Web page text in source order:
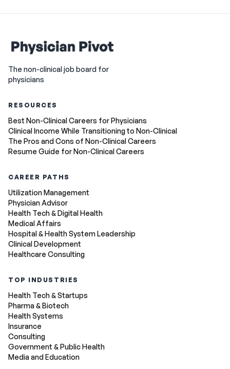
The non-clinical job board for
physicians
RESOURCES
Best Non-Clinical Careers for Physicians
Clinical Income While Transitioning to Non-Clinical
The Pros and Cons of Non-Clinical Careers
Resume Guide for Non-Clinical Careers
CAREER PATHS
Utilization Management
Physician Advisor
Health Tech & Digital Health
Medical Affairs
Hospital & Health System Leadership
Clinical Development
Healthcare Consulting
TOP INDUSTRIES
Health Tech & Startups
Pharma & Biotech
Health Systems
Insurance
Consulting
Government & Public Health
Media and Education